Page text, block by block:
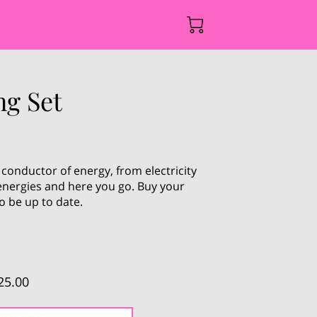
Set
of energy, from electricity
and here you go. Buy your
be up to date.